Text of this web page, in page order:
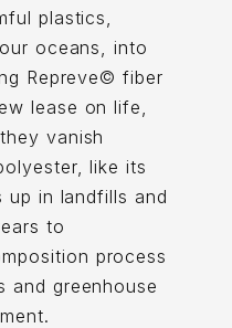
plastics,
oceans, into
Repreve© fiber
lease on life,
vanish
like its
up in landfills and
to
process
and greenhouse